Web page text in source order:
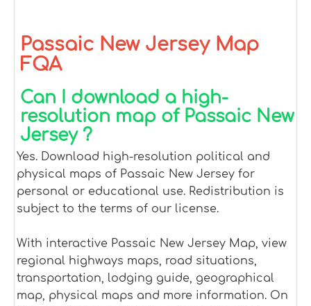
Passaic New Jersey Map
FQA
Can I download a high-
resolution map of Passaic New
Jersey ?
Yes. Download high-resolution political and
physical maps of Passaic New Jersey for
personal or educational use. Redistribution is
subject to the terms of our license.
With interactive Passaic New Jersey Map, view
regional highways maps, road situations,
transportation, lodging guide, geographical
map, physical maps and more information. On